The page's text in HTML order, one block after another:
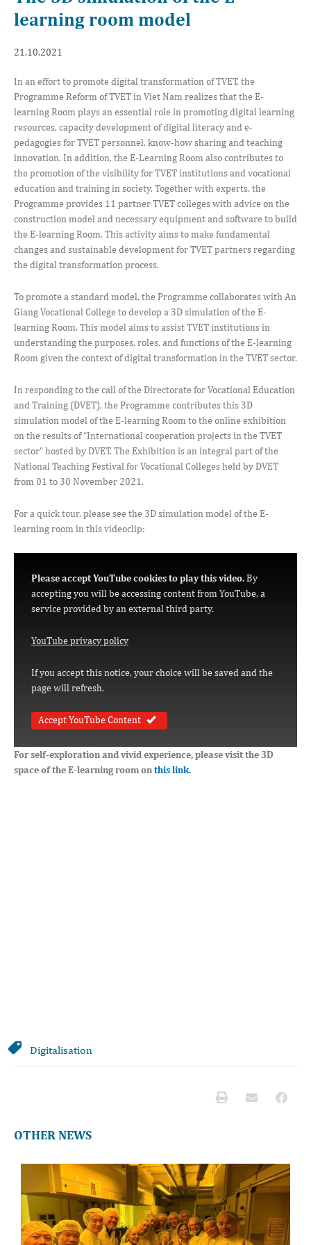
learning room model
21.10.2021
In an effort to promote digital transformation of TVET, the
Programme Reform of TVET in Viet Nam realizes that the E-
learning Room plays an essential role in promoting digital learning
resources, capacity development of digital literacy and e-
pedagogies for TVET personnel, know-how sharing and teaching
innovation. In addition, the E-Learning Room also contributes to
the promotion of the visibility for TVET institutions and vocational
education and training in society. Together with experts, the
Programme provides 11 partner TVET colleges with advice on the
construction model and necessary equipment and software to build
the E-learning Room. This activity aims to make fundamental
changes and sustainable development for TVET partners regarding
the digital transformation process.
To promote a standard model, the Programme collaborates with An
Giang Vocational College to develop a 3D simulation of the E-
learning Room. This model aims to assist TVET institutions in
understanding the purposes, roles, and functions of the E-learning
Room given the context of digital transformation in the TVET sector.
In responding to the call of the Directorate for Vocational Education
and Training (DVET), the Programme contributes this 3D
simulation model of the E-learning Room to the online exhibition
on the results of “International cooperation projects in the TVET
sector” hosted by DVET. The Exhibition is an integral part of the
National Teaching Festival for Vocational Colleges held by DVET
from 01 to 30 November 2021.
For a quick tour, please see the 3D simulation model of the E-
learning room in this videoclip:
Please accept YouTube cookies to play this video.By
accepting you will be accessing content from YouTube, a
service provided by an external third party.
YouTube privacy policy
If you accept this notice, your choice will be saved and the
page will refresh.
Accept YouTube Content
For self-exploration and vivid experience, please visit the 3D
space of the E-learning room onthis link.
Digitalisation
OTHER NEWS